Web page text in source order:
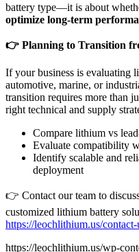
battery type—it is about
optimize long-term
👉 Planning to Transition
If your business is evaluating
automotive, marine, or
transition requires more than
right technical and supply
Compare lithium vs
Evaluate compatibility
Identify scalable and
deployment
👉 Contact our team to
customized lithium battery
https://leochlithium.us/contact-
https://leochlithium.us/wp-